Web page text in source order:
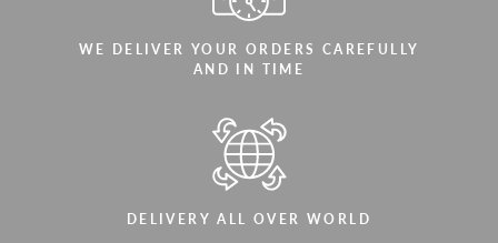
WE DELIVER YOUR ORDERS CAREFULLY
AND IN TIME
DELIVERY ALL OVER WORLD